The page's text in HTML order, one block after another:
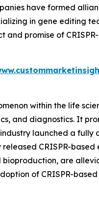
have formed
in gene editing
promise of
within the life
and diagnostics. It
launched a fully
CRISPR-
are
of CRISPR-